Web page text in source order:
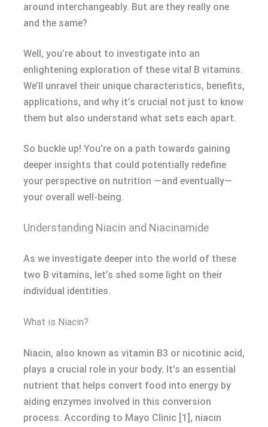
around interchangeably. But are they really one
and the same?
Well, you’re about to investigate into an
enlightening exploration of these vital B vitamins.
We’ll unravel their unique characteristics, benefits,
applications, and why it’s crucial not just to know
them but also understand what sets each apart.
So buckle up! You’re on a path towards gaining
deeper insights that could potentially redefine
your perspective on nutrition —and eventually—
your overall well-being.
Understanding Niacin and Niacinamide
As we investigate deeper into the world of these
two B vitamins, let’s shed some light on their
individual identities.
What is Niacin?
Niacin, also known as vitamin B3 or nicotinic acid,
plays a crucial role in your body. It’s an essential
nutrient that helps convert food into energy by
aiding enzymes involved in this conversion
process. According to Mayo Clinic [1], niacin